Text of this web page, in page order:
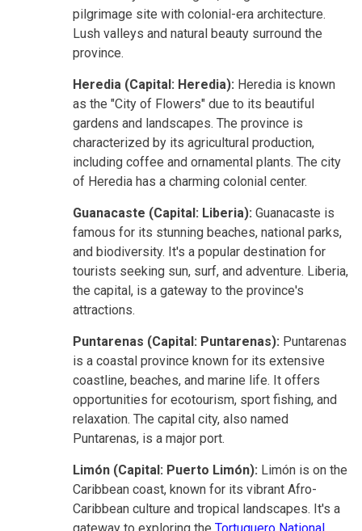
pilgrimage site with colonial-era architecture.
Lush valleys and natural beauty surround the
province.
Heredia (Capital: Heredia): Heredia is known
as the "City of Flowers" due to its beautiful
gardens and landscapes. The province is
characterized by its agricultural production,
including coffee and ornamental plants. The city
of Heredia has a charming colonial center.
Guanacaste (Capital: Liberia): Guanacaste is
famous for its stunning beaches, national parks,
and biodiversity. It's a popular destination for
tourists seeking sun, surf, and adventure. Liberia,
the capital, is a gateway to the province's
attractions.
Puntarenas (Capital: Puntarenas): Puntarenas
is a coastal province known for its extensive
coastline, beaches, and marine life. It offers
opportunities for ecotourism, sport fishing, and
relaxation. The capital city, also named
Puntarenas, is a major port.
Limón (Capital: Puerto Limón): Limón is on the
Caribbean coast, known for its vibrant Afro-
Caribbean culture and tropical landscapes. It's a